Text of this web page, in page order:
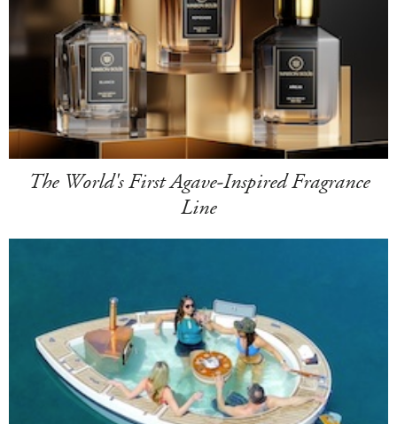
The World's First Agave-Inspired Fragrance
Line